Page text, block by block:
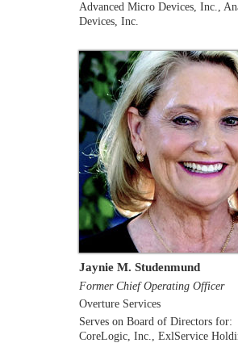
Advanced Micro Devices, Inc.,
Devices, Inc.
Jaynie M. Studenmund
Former Chief Operating Officer
Overture Services
Serves on Board of Directors for:
CoreLogic, Inc., ExlService